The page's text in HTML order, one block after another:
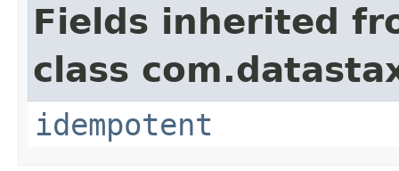
Fields inherited
class
idempotent